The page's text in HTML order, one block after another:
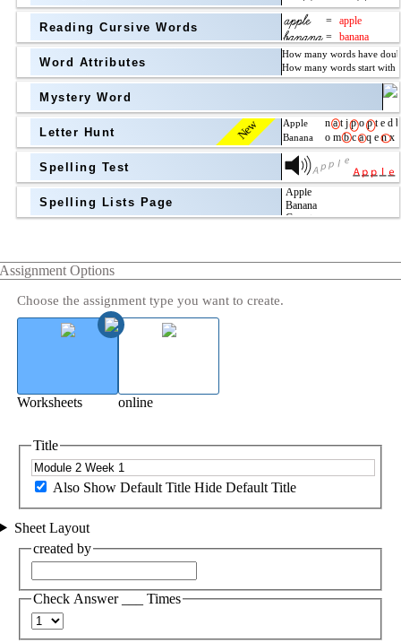
Grade Level
Reading Cursive Words
Word Attributes
Mystery Word
New
Letter Hunt
Spelling Test
Spelling Lists Page
Assignment Options
Choose the assignment type you want to create.
Worksheets online
Title
Also Show Default Title Hide Default Title
Sheet Layout
created by
Check Answer ___ Times